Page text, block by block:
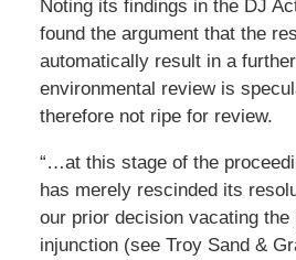
Noting its findings in the DJ
found the argument that the
automatically result in a
environmental review is
therefore not ripe for review.
“…at this stage of the
has merely rescinded its
our prior decision vacating the
injunction (see Troy Sand &